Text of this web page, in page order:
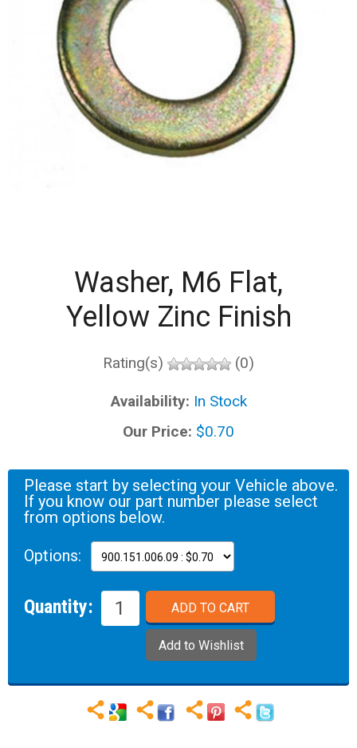
Washer, M6 Flat,
Yellow Zinc Finish
Rating(s) (0)
Availability: In Stock
Our Price: $0.70
Please start by selecting your Vehicle above.
If you know our part number please select
from options below.
Options:
Quantity: